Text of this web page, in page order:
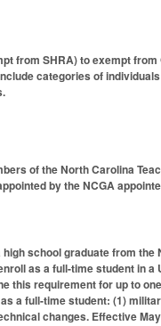
from SHRA) to exempt
categories of
of the North Carolina
by the NCGA
school graduate from
as a full-time student in
this requirement for up to
a full-time student: (1)
changes. Effective